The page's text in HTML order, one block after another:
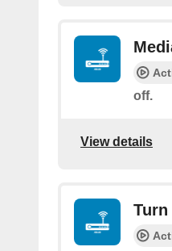
off.
View details